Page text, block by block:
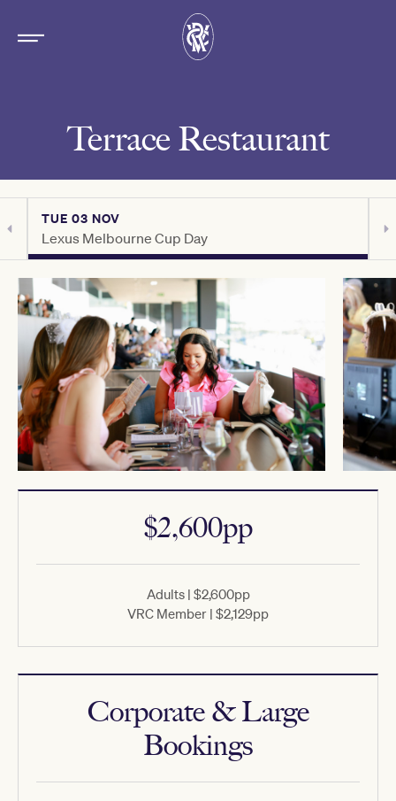
Terrace Restaurant
TUE 03 NOV
Lexus Melbourne Cup Day
$2,600pp
Adults | $2,600pp
VRC Member | $2,129pp
Corporate & Large
Bookings